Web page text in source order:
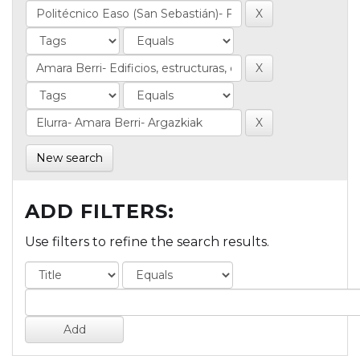
New search
ADD FILTERS:
Use filters to refine the search results.